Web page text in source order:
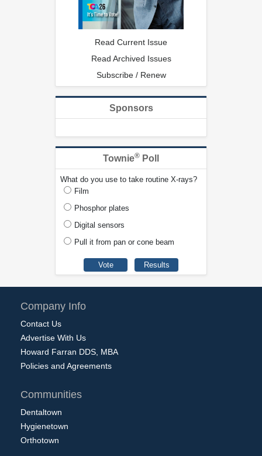
Read Current Issue
Read Archived Issues
Subscribe / Renew
Sponsors
Townie® Poll
What do you use to take routine X-rays?
Film
Phosphor plates
Digital sensors
Pull it from pan or cone beam
Company Info
Contact Us
Advertise With Us
Howard Farran DDS, MBA
Policies and Agreements
Communities
Dentaltown
Hygienetown
Orthotown